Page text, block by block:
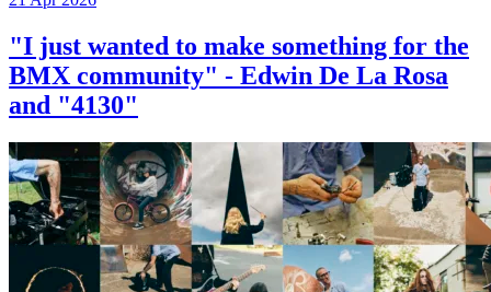
"I just wanted to make something for the
BMX community" - Edwin De La Rosa
and "4130"